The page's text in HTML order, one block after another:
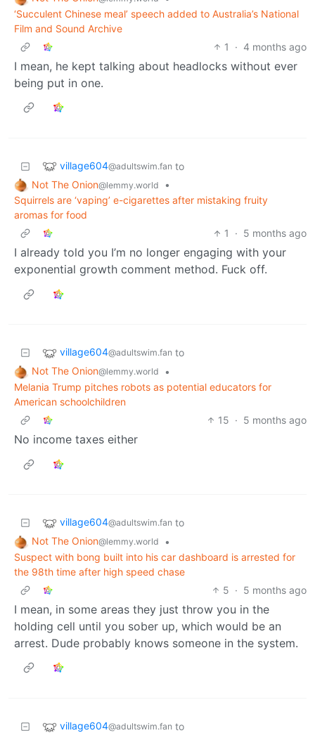
‘Succulent Chinese meal’ speech added to Australia’s National
Film and Sound Archive
1
· 4 months ago
I mean, he kept talking about headlocks without ever
being put in one.
village604@adultswim.fan to
Not The Onion@lemmy.world
•
Squirrels are ‘vaping’ e-cigarettes after mistaking fruity
aromas for food
1
· 5 months ago
I already told you I’m no longer engaging with your
exponential growth comment method. Fuck off.
village604@adultswim.fan to
Not The Onion@lemmy.world
•
Melania Trump pitches robots as potential educators for
American schoolchildren
15 · 5 months ago
No income taxes either
village604@adultswim.fan to
Not The Onion@lemmy.world
•
Suspect with bong built into his car dashboard is arrested for
the 98th time after high speed chase
5 · 5 months ago
I mean, in some areas they just throw you in the
holding cell until you sober up, which would be an
arrest. Dude probably knows someone in the system.
village604@adultswim.fan to